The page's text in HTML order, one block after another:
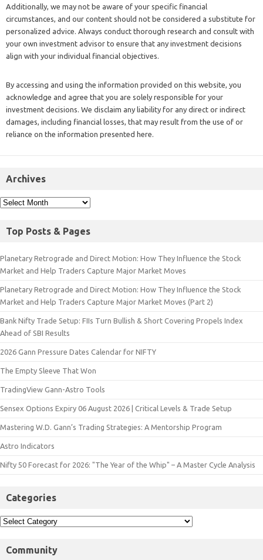
Additionally, we may not be aware of your specific financial
circumstances, and our content should not be considered a substitute for
personalized advice. Always conduct thorough research and consult with
your own investment advisor to ensure that any investment decisions
align with your individual financial objectives.
By accessing and using the information provided on this website, you
acknowledge and agree that you are solely responsible for your
investment decisions. We disclaim any liability for any direct or indirect
damages, including financial losses, that may result from the use of or
reliance on the information presented here.
Archives
Top Posts & Pages
Planetary Retrograde and Direct Motion: How They Influence the Stock
Market and Help Traders Capture Major Market Moves
Planetary Retrograde and Direct Motion: How They Influence the Stock
Market and Help Traders Capture Major Market Moves (Part 2)
Bank Nifty Trade Setup: FIIs Turn Bullish & Short Covering Propels Index
Ahead of SBI Results
2026 Gann Pressure Dates Calendar for NIFTY
The Empty Sleeve That Won
TradingView Gann-Astro Tools
Sensex Options Expiry 06 August 2026 | Critical Levels & Trade Setup
Mastering W.D. Gann’s Trading Strategies: A Mentorship Program
Astro Indicators
Nifty 50 Forecast for 2026: "The Year of the Whip" – A Master Cycle Analysis
Categories
Community